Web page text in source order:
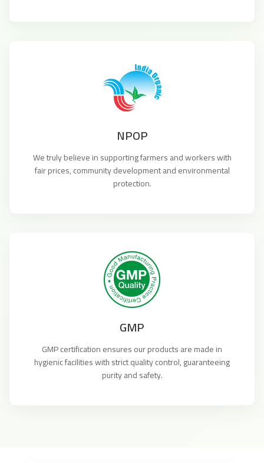
NPOP
We truly believe in supporting farmers and workers with
fair prices, community development and environmental
protection.
GMP
GMP certification ensures our products are made in
hygienic facilities with strict quality control, guaranteeing
purity and safety.